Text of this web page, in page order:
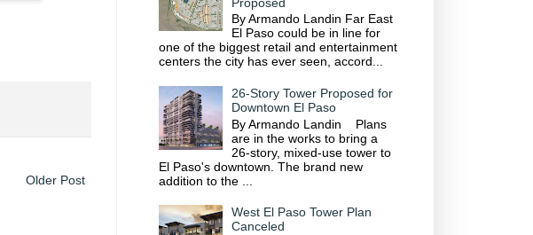
Older Post
By Armando Landin Far East
El Paso could be in line for
one of the biggest retail and entertainment
centers the city has ever seen, accord...
26-Story Tower Proposed for
Downtown El Paso
By Armando Landin Plans
are in the works to bring a
26-story, mixed-use tower to
El Paso's downtown. The brand new
addition to the ...
West El Paso Tower Plan
Canceled